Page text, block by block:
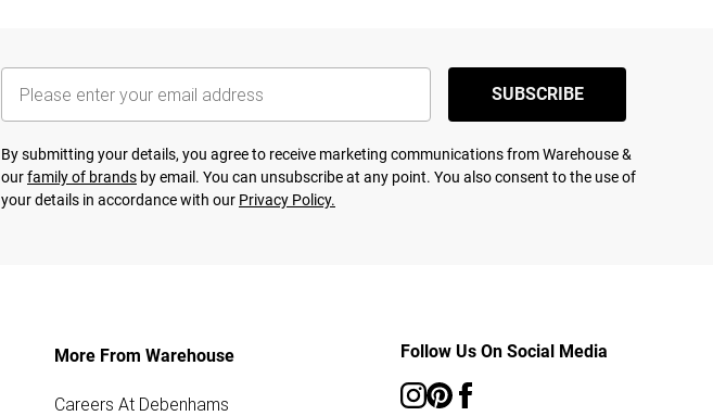
SUBSCRIBE
By submitting your details, you agree to receive marketing communications from Warehouse &
ourfamily of brands by email. You can unsubscribe at any point. You also consent to the use of
your details in accordance with our Privacy Policy.
More From Warehouse
Careers At Debenhams
Follow Us On Social Media